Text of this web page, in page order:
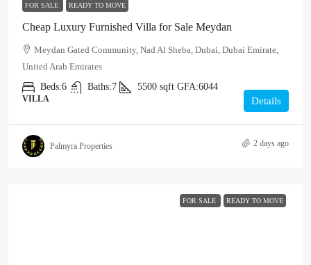
FOR SALE READY TO MOVE
Cheap Luxury Furnished Villa for Sale Meydan
Meydan Gated Community, Nad Al Sheba, Dubai, Dubai Emirate,
United Arab Emirates
Beds:6 Baths:7 5500 sqft GFA:6044
VILLA Details
Palmyra Properties 2 days ago
FOR SALE READY TO MOVE